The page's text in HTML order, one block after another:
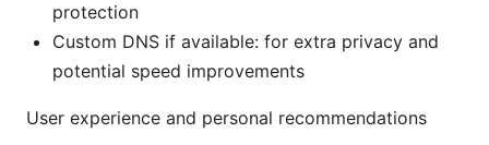
protection
Custom DNS if available: for extra privacy and
potential speed improvements
User experience and personal recommendations